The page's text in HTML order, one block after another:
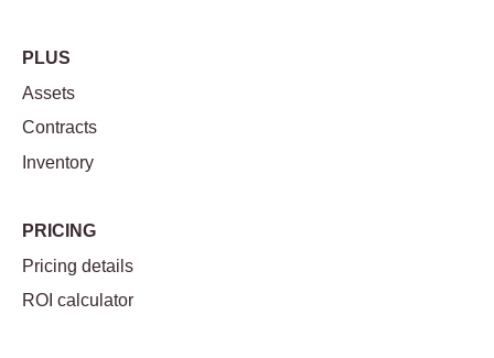
PLUS
Assets
Contracts
Inventory
PRICING
Pricing details
ROI calculator